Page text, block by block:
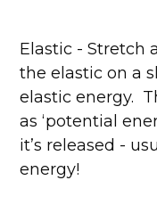
Elastic - Stretch
the elastic on a
elastic energy.
as ‘potential
it’s released -
energy!